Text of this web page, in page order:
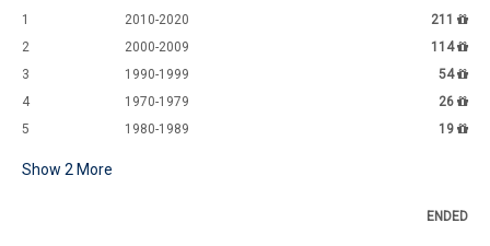
1 2010-2020
211
2
2000-2009
114
3
1990-1999
54
4
1970-1979
26
5
1980-1989 19
Show 2 More
ENDED